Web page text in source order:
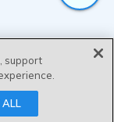
support